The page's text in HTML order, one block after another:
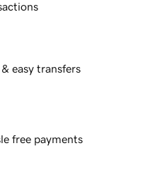
easy transfers
free payments